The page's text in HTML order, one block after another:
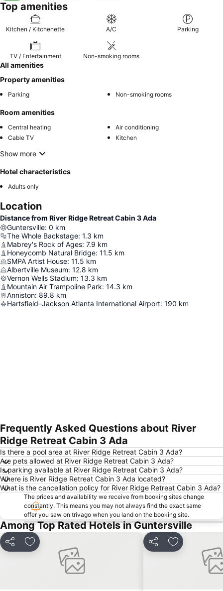
Top amenities
Kitchen / Kitchenette A/C Parking
TV / Entertainment Non-smoking rooms
All amenities
Property amenities
Parking Non-smoking rooms
Room amenities
Central heating
Air conditioning
Cable TV
Kitchen
Show more
Hotel characteristics
Adults only
Location
Distance from River Ridge Retreat Cabin 3 Ada
Guntersville: 0 km
The Whole Backstage: 1.3 km
Mabrey's Rock of Ages: 7.9 km
Honeycomb Natural Bridge: 11.5 km
SMPA Artist House: 11.5 km
Albertville Museum: 12.8 km
Vernon Wells Stadium: 13.3 km
Mountain Air Trampoline Park: 14.3 km
Anniston: 89.8 km
Hartsfield–Jackson Atlanta International Airport: 190 km
Expand map
Frequently Asked Questions about River
Ridge Retreat Cabin 3 Ada
Is there a pool area at River Ridge Retreat Cabin 3 Ada?
Are pets allowed at River Ridge Retreat Cabin 3 Ada?
Is parking available at River Ridge Retreat Cabin 3 Ada?
Where is River Ridge Retreat Cabin 3 Ada located?
What is the cancellation policy for River Ridge Retreat Cabin 3 Ada?
The prices and availability we receive from booking sites change
constantly. This means you may not always find the exact same
offer you saw on trivago when you land on the booking site.
Among Top Rated Hotels in Guntersville
Share Add to favorites Share Add to